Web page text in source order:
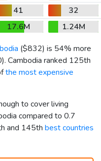
41
32
17.6M
1.24M
($832) is 54% more
). Cambodia ranked 125th
the most expensive
to cover living
compared to 0.7
and 145th best countries